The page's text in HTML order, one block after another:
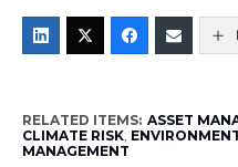
RELATED ITEMS: ASSET
CLIMATE RISK,
MANAGEMENT